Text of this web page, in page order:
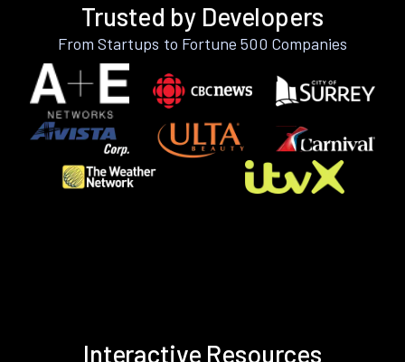
Trusted by Developers
From Startups to Fortune 500 Companies
Interactive Resources